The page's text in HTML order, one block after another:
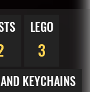
LEGO
3
KEYCHAINS